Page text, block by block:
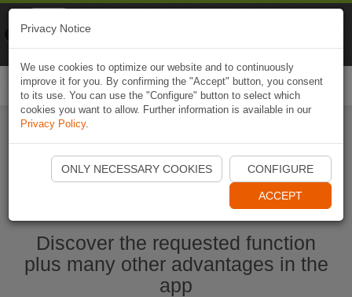
Start Naviki App
Discover the requested function
plus many other advantages in the
app
Privacy Notice
We use cookies to optimize our website and to continuously
improve it for you. By confirming the "Accept" button, you consent
to its use. You can use the "Configure" button to select which
cookies you want to allow. Further information is available in our
Privacy Policy.
ONLY NECESSARY COOKIES CONFIGURE
ACCEPT
Naviki